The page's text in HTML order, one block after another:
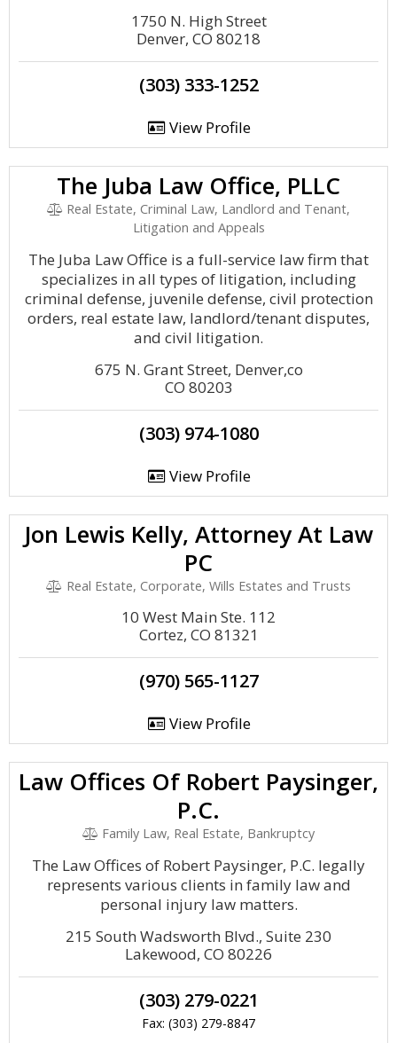
1750 N. High Street
Denver, CO 80218
(303) 333-1252
View Profile
The Juba Law Office, PLLC
Real Estate, Criminal Law, Landlord and Tenant,
Litigation and Appeals
The Juba Law Office is a full-service law firm that
specializes in all types of litigation, including
criminal defense, juvenile defense, civil protection
orders, real estate law, landlord/tenant disputes,
and civil litigation.
675 N. Grant Street, Denver,co
CO 80203
(303) 974-1080
View Profile
Jon Lewis Kelly, Attorney At Law
PC
Real Estate, Corporate, Wills Estates and Trusts
10 West Main Ste. 112
Cortez, CO 81321
(970) 565-1127
View Profile
Law Offices Of Robert Paysinger,
P.C.
Family Law, Real Estate, Bankruptcy
The Law Offices of Robert Paysinger, P.C. legally
represents various clients in family law and
personal injury law matters.
215 South Wadsworth Blvd., Suite 230
Lakewood, CO 80226
(303) 279-0221
Fax: (303) 279-8847